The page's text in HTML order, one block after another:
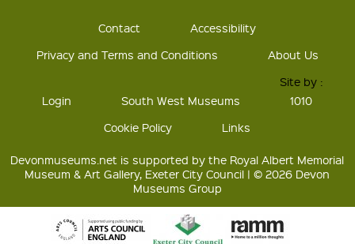
Contact
Accessibility
Privacy and Terms and Conditions
About Us
Login South West Museums
Site by :
1010
Cookie Policy
Links
Devonmuseums.net is supported by the Royal Albert Memorial
Museum & Art Gallery, Exeter City Council | © 2026 Devon
Museums Group